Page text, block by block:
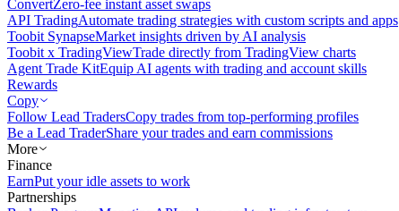
ConvertZero-fee instant asset swaps
API TradingAutomate trading strategies with custom scripts and apps
Toobit SynapseMarket insights driven by AI analysis
Toobit x TradingViewTrade directly from TradingView charts
Agent Trade KitEquip AI agents with trading and account skills
Rewards
Copy
Follow Lead TradersCopy trades from top-performing profiles
Be a Lead TraderShare your trades and earn commissions
More
Finance
EarnPut your idle assets to work
Partnerships